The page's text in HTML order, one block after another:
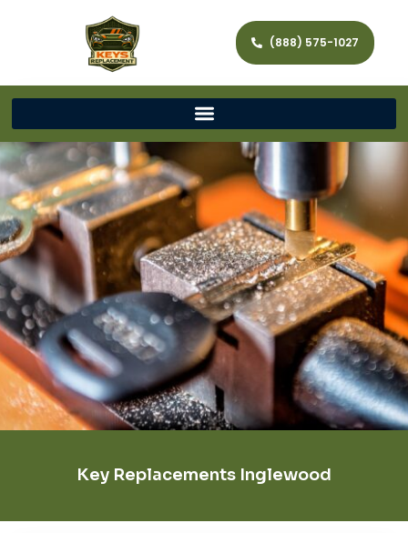
(888) 575-1027
Key Replacements Inglewood